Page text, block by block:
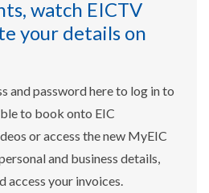
watch EICTV
your details on
and password here to log in to
to book onto EIC
or access the new MyEIC
and business details,
access your invoices.